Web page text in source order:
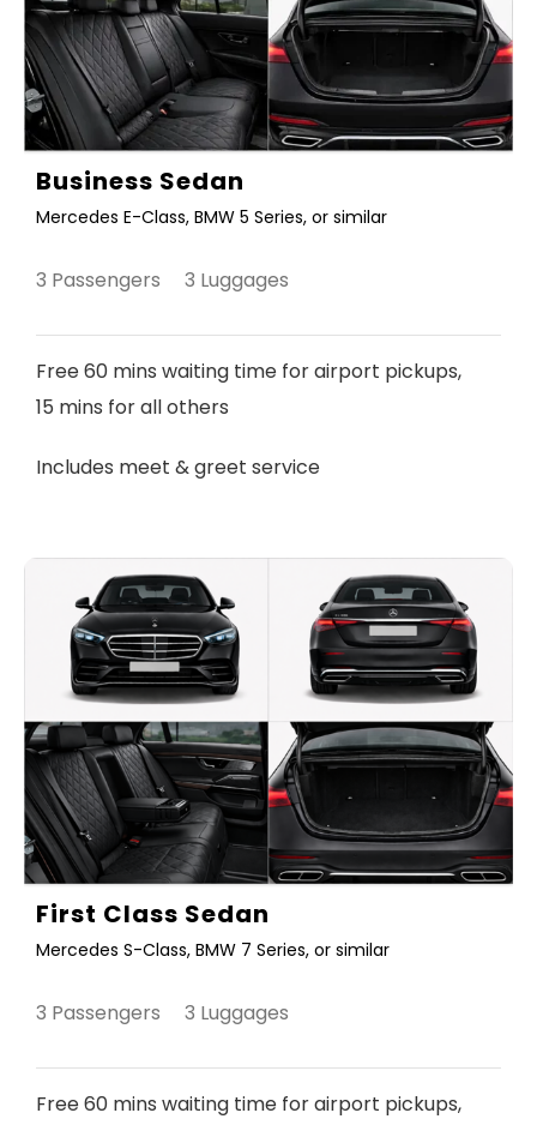
Business Sedan
Mercedes E-Class, BMW 5 Series, or similar
3 Passengers 3 Luggages
Free 60 mins waiting time for airport pickups,
15 mins for all others
Includes meet & greet service
First Class Sedan
Mercedes S-Class, BMW 7 Series, or similar
3 Passengers 3 Luggages
Free 60 mins waiting time for airport pickups,